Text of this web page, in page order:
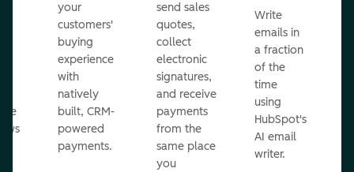
your
customers'
buying
experience
with
natively
built, CRM-
powered
payments.
send sales
quotes,
collect
electronic
signatures,
and receive
payments
from the
same place
you
Write
emails in
a fraction
of the
time
using
HubSpot's
AI email
writer.